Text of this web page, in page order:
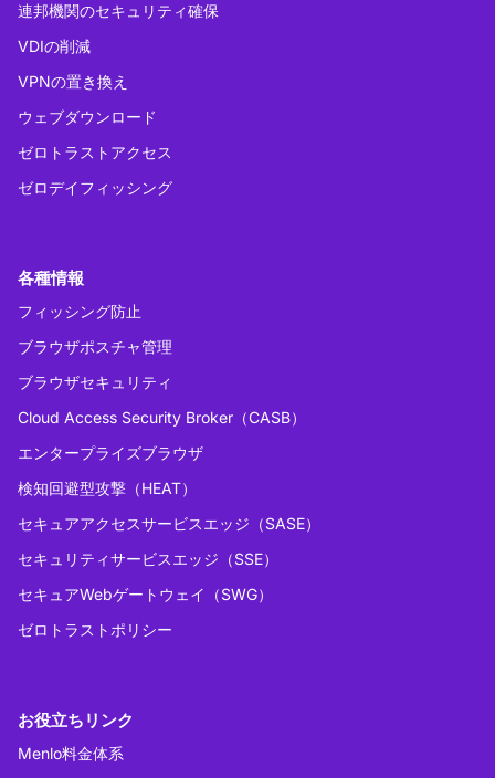
連邦機関のセキュリティ確保
VDIの削減
VPNの置き換え
ウェブダウンロード
ゼロトラストアクセス
ゼロデイフィッシング
各種情報
フィッシング防止
ブラウザポスチャ管理
ブラウザセキュリティ
Cloud Access Security Broker（CASB）
エンタープライズブラウザ
検知回避型攻撃（HEAT）
セキュアアクセスサービスエッジ（SASE）
セキュリティサービスエッジ（SSE）
セキュアWebゲートウェイ（SWG）
ゼロトラストポリシー
お役立ちリンク
Menlo料金体系